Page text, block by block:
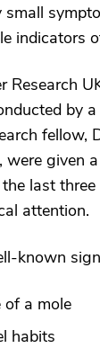
indicators
Research
by
given
last
attention.
known
of a mole
habits